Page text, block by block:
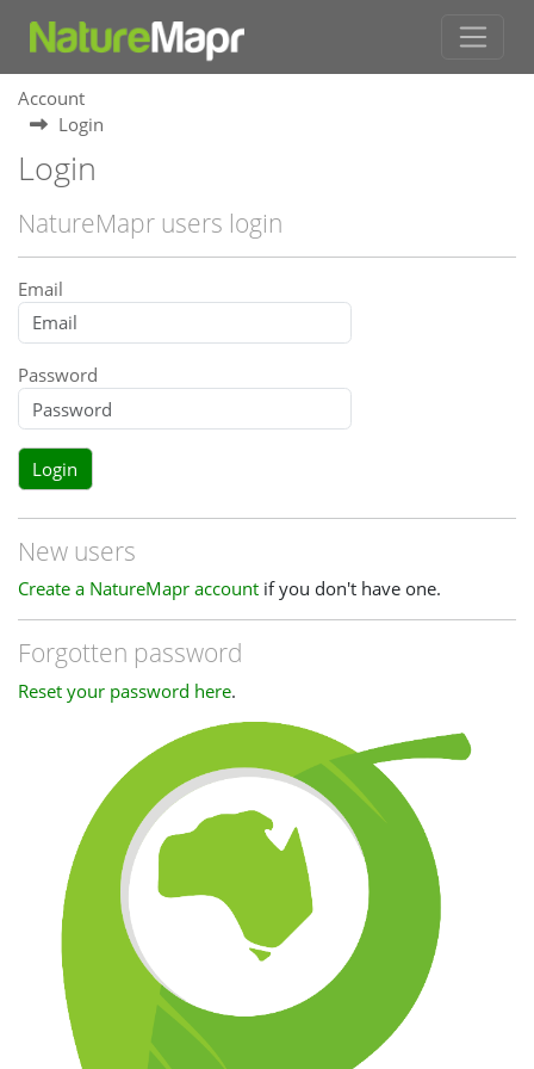
Account
Login
Login
NatureMapr users login
Email
Password
Login
New users
Create a NatureMapr account if you don't have one.
Forgotten password
Reset your password here.